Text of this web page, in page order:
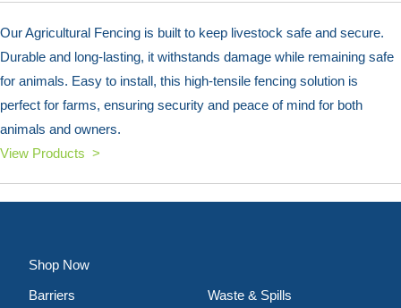
Our Agricultural Fencing is built to keep livestock safe and secure.
Durable and long-lasting, it withstands damage while remaining safe
for animals. Easy to install, this high-tensile fencing solution is
perfect for farms, ensuring security and peace of mind for both
animals and owners.
View Products >
Shop Now
Barriers
Waste & Spills